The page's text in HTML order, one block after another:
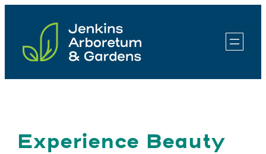
content
Experience Beauty